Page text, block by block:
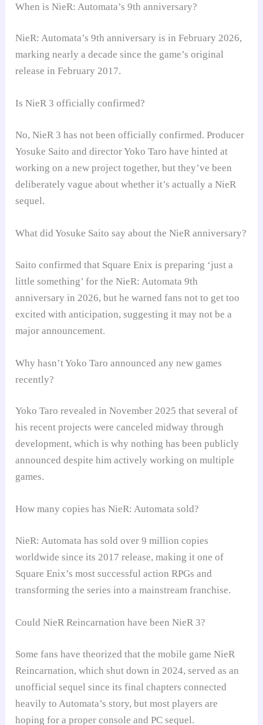
When is NieR: Automata’s 9th anniversary?
NieR: Automata’s 9th anniversary is in February 2026,
marking nearly a decade since the game’s original
release in February 2017.
Is NieR 3 officially confirmed?
No, NieR 3 has not been officially confirmed. Producer
Yosuke Saito and director Yoko Taro have hinted at
working on a new project together, but they’ve been
deliberately vague about whether it’s actually a NieR
sequel.
What did Yosuke Saito say about the NieR anniversary?
Saito confirmed that Square Enix is preparing ‘just a
little something’ for the NieR: Automata 9th
anniversary in 2026, but he warned fans not to get too
excited with anticipation, suggesting it may not be a
major announcement.
Why hasn’t Yoko Taro announced any new games
recently?
Yoko Taro revealed in November 2025 that several of
his recent projects were canceled midway through
development, which is why nothing has been publicly
announced despite him actively working on multiple
games.
How many copies has NieR: Automata sold?
NieR: Automata has sold over 9 million copies
worldwide since its 2017 release, making it one of
Square Enix’s most successful action RPGs and
transforming the series into a mainstream franchise.
Could NieR Reincarnation have been NieR 3?
Some fans have theorized that the mobile game NieR
Reincarnation, which shut down in 2024, served as an
unofficial sequel since its final chapters connected
heavily to Automata’s story, but most players are
hoping for a proper console and PC sequel.